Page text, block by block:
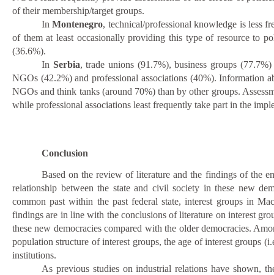
of their membership/target groups.
InMontenegro, technical/professional knowledge is less
of them at least occasionally providing this type of resource to
(36.6%).
In Serbia, trade unions (91.7%), business groups
NGOs (42.2%) and professional associations (40%). Information
NGOs and think tanks (around 70%) than by other groups.
while professional associations least frequently take part in the
Conclusion
Based on the review of literature and the findings of the
relationship between the state and civil society in these new
common past within the past federal state, interest groups in
findings are in line with the conclusions of literature on interest
these new democracies compared with the older democracies.
population structure of interest groups, the age of interest groups
institutions.
As previous studies on industrial relations have shown,